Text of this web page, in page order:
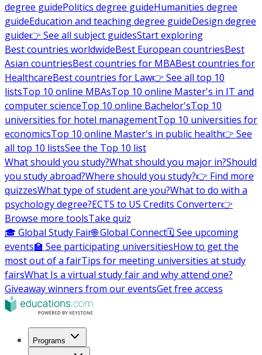
degree guidePolitics degree guideHumanities degree
guideEducation and teaching degree guideDesign degree
guide👉 See all subject guidesStart exploring
Best countries worldwideBest European countriesBest
Asian countriesBest countries for MBABest countries for
HealthcareBest countries for Law👉 See all top 10
listsTop 10 online MBAsTop 10 online Master's in IT and
computer scienceTop 10 online Bachelor'sTop 10
universities for hotel managementTop 10 universities for
economicsTop 10 online Master's in public health👉 See
all top 10 listsSee the Top 10 list
What should you study?What should you major in?Should
you study abroad?Where should you study?👉 Find more
quizzesWhat type of student are you?What to do with a
psychology degree?ECTS to US Credits Converter👉
Browse more toolsTake quiz
🎓 Global Study Fair🌐 Global Connect🗓️ See upcoming
events🏫 See participating universitiesHow to get the
most out of a fairTips for meeting universities at study
fairsWhat Is a virtual study fair and why attend one?
Giveaway winners from our eventsGet free access
Programs